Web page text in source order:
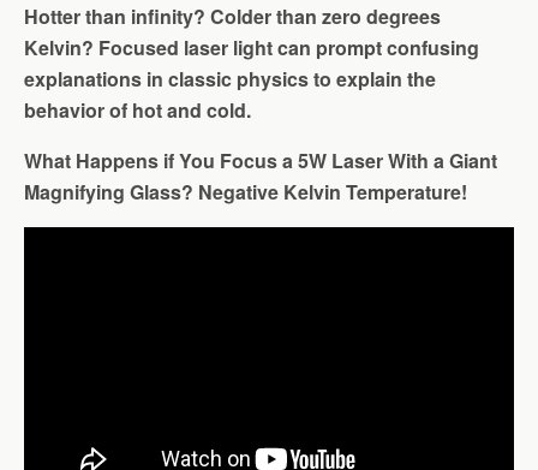
Hotter than infinity? Colder than zero degrees
Kelvin? Focused laser light can prompt confusing
explanations in classic physics to explain the
behavior of hot and cold.
What Happens if You Focus a 5W Laser With a Giant
Magnifying Glass? Negative Kelvin Temperature!